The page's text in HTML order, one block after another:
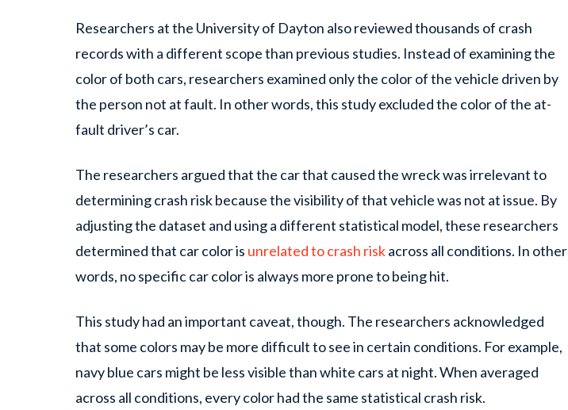
Researchers at the University of Dayton also reviewed thousands of crash
records with a different scope than previous studies. Instead of examining the
color of both cars, researchers examined only the color of the vehicle driven by
the person not at fault. In other words, this study excluded the color of the at-
fault driver’s car.
The researchers argued that the car that caused the wreck was irrelevant to
determining crash risk because the visibility of that vehicle was not at issue. By
adjusting the dataset and using a different statistical model, these researchers
determined that car color is unrelated to crash riskacross all conditions. In other
words, no specific car color is always more prone to being hit.
This study had an important caveat, though. The researchers acknowledged
that some colors may be more difficult to see in certain conditions. For example,
navy blue cars might be less visible than white cars at night. When averaged
across all conditions, every color had the same statistical crash risk.